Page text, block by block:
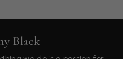
Black